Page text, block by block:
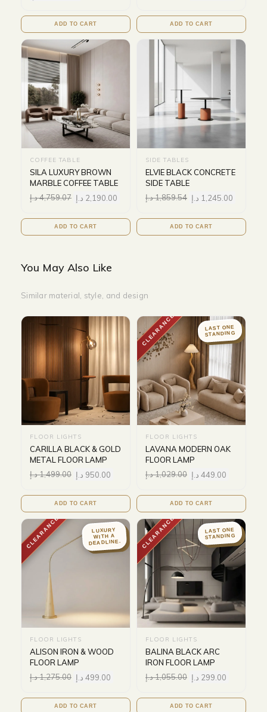
ADD TO CART ADD TO CART
COFFEE TABLE
SILA LUXURY BROWN
MARBLE COFFEE TABLE
4,759.07د.إ 2,190.00 د.إ
ADD TO CART
SIDE TABLES
ELVIE BLACK CONCRETE
SIDE TABLE
1,859.54د.إ 1,245.00 د.إ
ADD TO CART
You May Also Like
Similar material, style, and design
FLOOR LIGHTS
CARILLA BLACK & GOLD
METAL FLOOR LAMP
1,499.00د.إ 950.00 د.إ
ADD TO CART
CLEARANCE LAST ONE
STANDING
FLOOR LIGHTS
LAVANA MODERN OAK
FLOOR LAMP
1,029.00د.إ 449.00 د.إ
ADD TO CART
CLEARANCE LUXURY
WITH A
DEADLINE.
FLOOR LIGHTS
ALISON IRON & WOOD
FLOOR LAMP
1,275.00د.إ 499.00 د.إ
ADD TO CART
CLEARANCE LAST ONE
STANDING
FLOOR LIGHTS
BALINA BLACK ARC
IRON FLOOR LAMP
1,055.00د.إ 299.00 د.إ
ADD TO CART